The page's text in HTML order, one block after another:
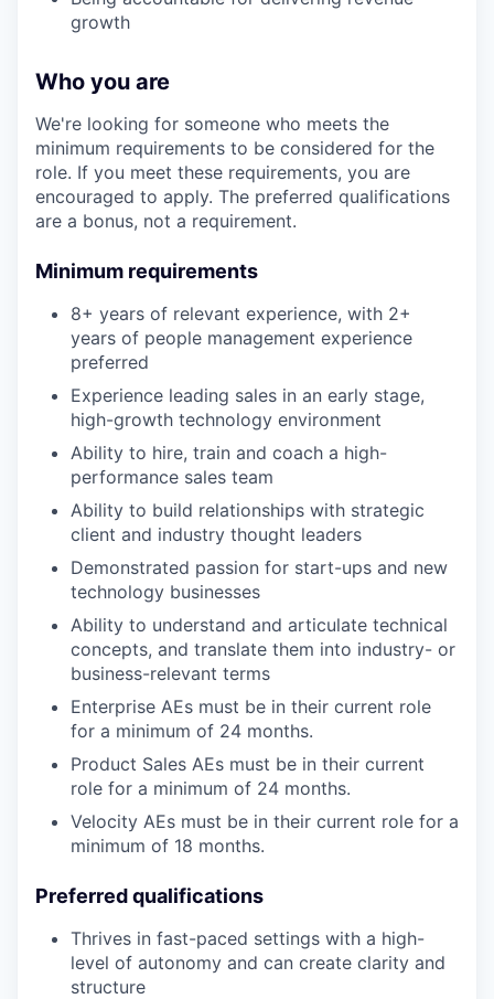
growth
Who you are
We're looking for someone who meets the
minimum requirements to be considered for the
role. If you meet these requirements, you are
encouraged to apply. The preferred qualifications
are a bonus, not a requirement.
Minimum requirements
8+ years of relevant experience, with 2+
years of people management experience
preferred
Experience leading sales in an early stage,
high-growth technology environment
Ability to hire, train and coach a high-
performance sales team
Ability to build relationships with strategic
client and industry thought leaders
Demonstrated passion for start-ups and new
technology businesses
Ability to understand and articulate technical
concepts, and translate them into industry- or
business-relevant terms
Enterprise AEs must be in their current role
for a minimum of 24 months.
Product Sales AEs must be in their current
role for a minimum of 24 months.
Velocity AEs must be in their current role for a
minimum of 18 months.
Preferred qualifications
Thrives in fast-paced settings with a high-
level of autonomy and can create clarity and
structure